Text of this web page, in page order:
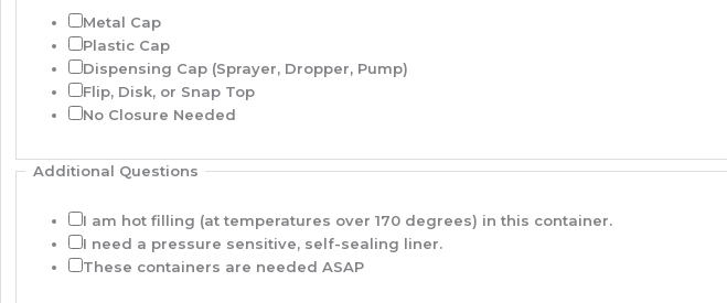
Metal Cap
Plastic Cap
Dispensing Cap (Sprayer, Dropper, Pump)
Flip, Disk, or Snap Top
No Closure Needed
Additional Questions
I am hot filling (at temperatures over 170 degrees) in this container.
I need a pressure sensitive, self-sealing liner.
These containers are needed ASAP